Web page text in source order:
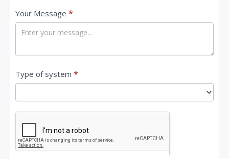
Your Message *
Type of system *